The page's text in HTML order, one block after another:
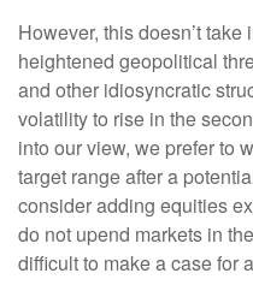
However, this doesn’t
heightened geopolitical
and other idiosyncratic
volatility to rise in the
into our view, we prefer to
target range after a
consider adding equities
do not upend markets in
difficult to make a case for